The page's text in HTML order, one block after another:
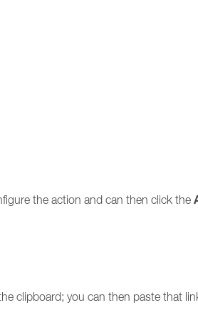
the action and can then click the
clipboard; you can then paste that